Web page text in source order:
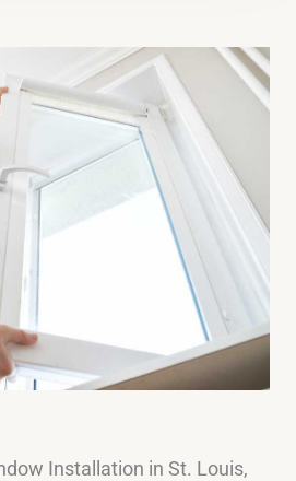
Installation in St. Louis,